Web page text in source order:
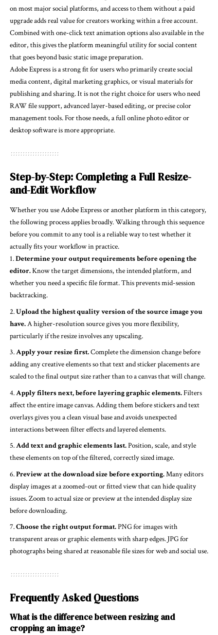
on most major social platforms, and access to them without a paid
upgrade adds real value for creators working within a free account.
Combined with one-click text animation options also available in the
editor, this gives the platform meaningful utility for social content
that goes beyond basic static image preparation.
Adobe Express is a strong fit for users who primarily create social
media content, digital marketing graphics, or visual materials for
publishing and sharing. It is not the right choice for users who need
RAW file support, advanced layer-based editing, or precise color
management tools. For those needs, a full online photo editor or
desktop software is more appropriate.
Step-by-Step: Completing a Full Resize-
and-Edit Workflow
Whether you use Adobe Express or another platform in this category,
the following process applies broadly. Walking through this sequence
before you commit to any tool is a reliable way to test whether it
actually fits your workflow in practice.
Determine your output requirements before opening the
editor.Know the target dimensions, the intended platform, and
whether you need a specific file format. This prevents mid-session
backtracking.
Upload the highest quality version of the source image you
have.A higher-resolution source gives you more flexibility,
particularly if the resize involves any upscaling.
Apply your resize first.Complete the dimension change before
adding any creative elements so that text and sticker placements are
scaled to the final output size rather than to a canvas that will change.
Apply filters next, before layering graphic elements.Filters
affect the entire image canvas. Adding them before stickers and text
overlays gives you a clean visual base and avoids unexpected
interactions between filter effects and layered elements.
Add text and graphic elements last.Position, scale, and style
these elements on top of the filtered, correctly sized image.
Preview at the download size before exporting.Many editors
display images at a zoomed-out or fitted view that can hide quality
issues. Zoom to actual size or preview at the intended display size
before downloading.
Choose the right output format.PNG for images with
transparent areas or graphic elements with sharp edges. JPG for
photographs being shared at reasonable file sizes for web and social use.
Frequently Asked Questions
What is the difference between resizing and
cropping an image?